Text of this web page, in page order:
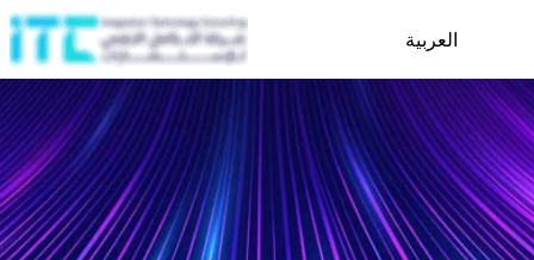
العربية